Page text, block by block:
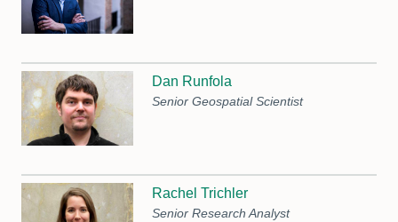
Dan Runfola
Senior Geospatial Scientist
Rachel Trichler
Senior Research Analyst